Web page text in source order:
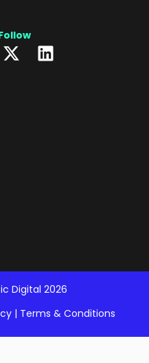
Digital 2026
| Terms & Conditions